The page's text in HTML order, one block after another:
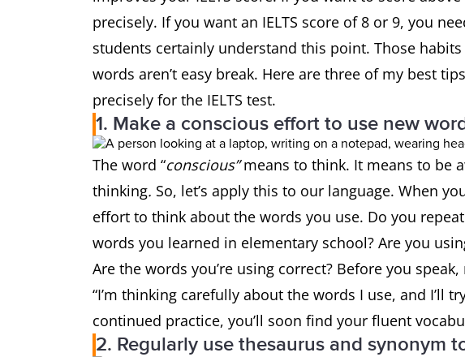
precisely. If you want an IELTS score of 8 or 9, you
students certainly understand this point. Those
words aren’t easy break. Here are three of my best
precisely for the IELTS test.
1. Make a conscious effort to use new
The word “conscious”means to think. It means to be
thinking. So, let’s apply this to our language. When
effort to think about the words you use. Do you
words you learned in elementary school? Are you
Are the words you’re using correct? Before you
“I’m thinking carefully about the words I use, and I’ll
continued practice, you’ll soon find your fluent
2. Regularly use thesaurus and synonym